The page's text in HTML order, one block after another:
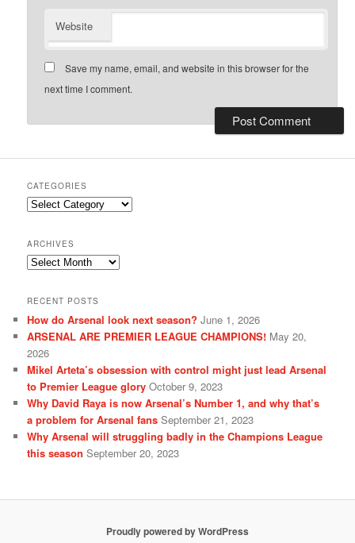
Website
Save my name, email, and website in this browser for the
next time I comment.
CATEGORIES
Categories
ARCHIVES
Archives
RECENT POSTS
How do Arsenal look next season? June 1, 2026
ARSENAL ARE PREMIER LEAGUE CHAMPIONS! May 20,
2026
Mikel Arteta’s obsession with control might just lead Arsenal
to Premier League glory October 9, 2023
Why David Raya is now Arsenal’s Number 1, and why that’s
a problem for Arsenal fans September 21, 2023
Why Arsenal will struggling badly in the Champions League
this season September 20, 2023
Proudly powered by WordPress